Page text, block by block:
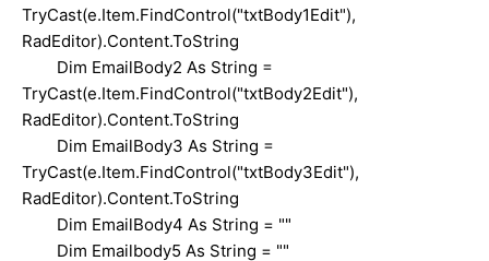
TryCast(e.Item.FindControl("txtBody1Edit"),
RadEditor).Content.ToString
Dim EmailBody2 As String =
TryCast(e.Item.FindControl("txtBody2Edit"),
RadEditor).Content.ToString
Dim EmailBody3 As String =
TryCast(e.Item.FindControl("txtBody3Edit"),
RadEditor).Content.ToString
Dim EmailBody4 As String = ""
Dim Emailbody5 As String = ""